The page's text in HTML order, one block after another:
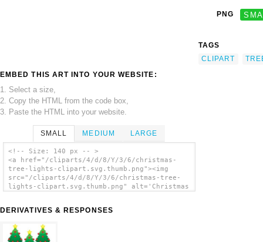
EMBED THIS ART INTO YOUR WEBSITE:
1. Select a size,
2. Copy the HTML from the code box,
3. Paste the HTML into your website.
SMALL MEDIUM LARGE
<!-- Size: 140 px -- >
<a href="/cliparts/4/d/8/Y/3/6/christmas-
tree-lights-clipart.svg.thumb.png"><img
src="/cliparts/4/d/8/Y/3/6/christmas-tree-
lights-clipart.svg.thumb.png" alt='Christmas
DERIVATIVES & RESPONSES
PNG
TAGS
CLIPART